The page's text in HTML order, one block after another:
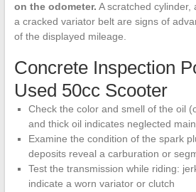
on the odometer. A scratched
a cracked variator belt are signs of
of the displayed mileage.
Concrete Inspection
Used 50cc Scooter
Check the color and smell of the oil
and thick oil indicates neglected
Examine the condition of the spark
deposits reveal a carburation or
Test the transmission while riding:
indicate a worn variator or clutch